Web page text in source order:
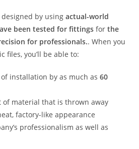
designed by usingactual-world
been tested for fittings forthe
for professionals.. When you
files, you’ll be able to:
installation by as much as60
of material that is thrown away
factory-like appearance
professionalism as well as